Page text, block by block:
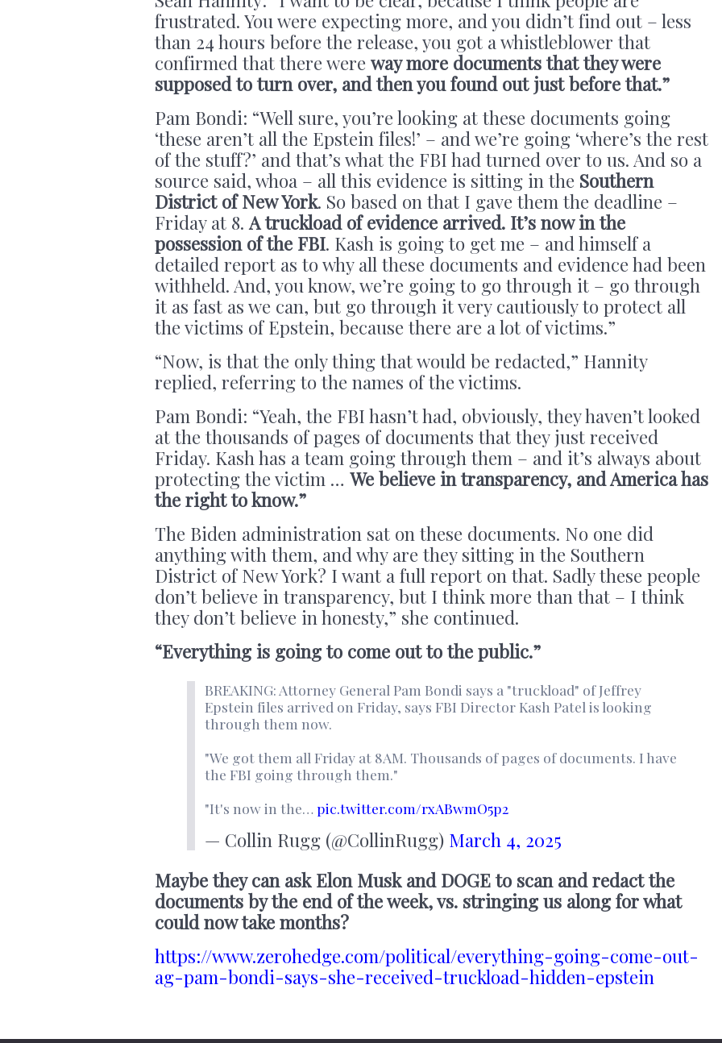
frustrated. You were expecting more, and you didn’t find out – less
than 24 hours before the release, you got a whistleblower that
confirmed that there were way more documents that they were
supposed to turn over, and then you found out just before that.”
Pam Bondi: “Well sure, you’re looking at these documents going
‘these aren’t all the Epstein files!’ – and we’re going ‘where’s the rest
of the stuff?’ and that’s what the FBI had turned over to us. And so a
source said, whoa – all this evidence is sitting in the Southern
District of New York. So based on that I gave them the deadline –
Friday at 8. A truckload of evidence arrived. It’s now in the
possession of the FBI. Kash is going to get me – and himself a
detailed report as to why all these documents and evidence had been
withheld. And, you know, we’re going to go through it – go through
it as fast as we can, but go through it very cautiously to protect all
the victims of Epstein, because there are a lot of victims.”
“Now, is that the only thing that would be redacted,” Hannity
replied, referring to the names of the victims.
Pam Bondi: “Yeah, the FBI hasn’t had, obviously, they haven’t looked
at the thousands of pages of documents that they just received
Friday. Kash has a team going through them – and it’s always about
protecting the victim … We believe in transparency, and America has
the right to know.”
The Biden administration sat on these documents. No one did
anything with them, and why are they sitting in the Southern
District of New York? I want a full report on that. Sadly these people
don’t believe in transparency, but I think more than that – I think
they don’t believe in honesty,” she continued.
“Everything is going to come out to the public.”
BREAKING: Attorney General Pam Bondi says a "truckload" of Jeffrey
Epstein files arrived on Friday, says FBI Director Kash Patel is looking
through them now.
"We got them all Friday at 8AM. Thousands of pages of documents. I have
the FBI going through them."
"It's now in the… pic.twitter.com/rxABwmO5p2
— Collin Rugg (@CollinRugg) March 4, 2025
Maybe they can ask Elon Musk and DOGE to scan and redact the
documents by the end of the week, vs. stringing us along for what
could now take months?
https://www.zerohedge.com/political/everything-going-come-out-
ag-pam-bondi-says-she-received-truckload-hidden-epstein